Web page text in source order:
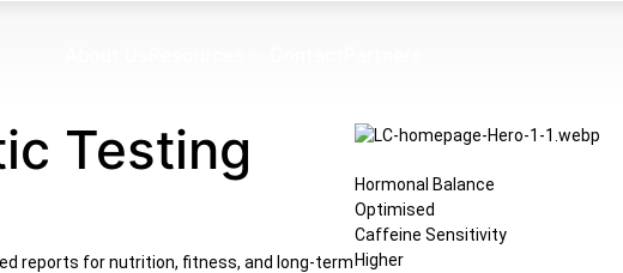
Testing
reports for nutrition, fitness, and long-term
Hormonal Balance
Optimised
Caffeine Sensitivity
Higher